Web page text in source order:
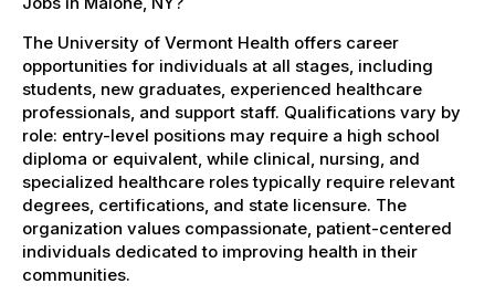
The University of Vermont Health offers career
opportunities for individuals at all stages, including
students, new graduates, experienced healthcare
professionals, and support staff. Qualifications vary by
role: entry-level positions may require a high school
diploma or equivalent, while clinical, nursing, and
specialized healthcare roles typically require relevant
degrees, certifications, and state licensure. The
organization values compassionate, patient-centered
individuals dedicated to improving health in their
communities.